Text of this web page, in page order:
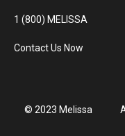
1 (800) MELISSA
Contact Us Now
© 2023 Melissa